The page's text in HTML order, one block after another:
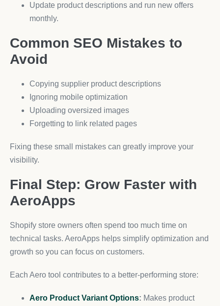
Update product descriptions and run new offers
monthly.
Common SEO Mistakes to
Avoid
Copying supplier product descriptions
Ignoring mobile optimization
Uploading oversized images
Forgetting to link related pages
Fixing these small mistakes can greatly improve your
visibility.
Final Step: Grow Faster with
AeroApps
Shopify store owners often spend too much time on
technical tasks. AeroApps helps simplify optimization and
growth so you can focus on customers.
Each Aero tool contributes to a better-performing store:
Aero Product Variant Options: Makes product